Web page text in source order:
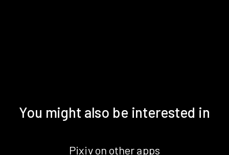
You might also be interested in
Pixiv on other apps